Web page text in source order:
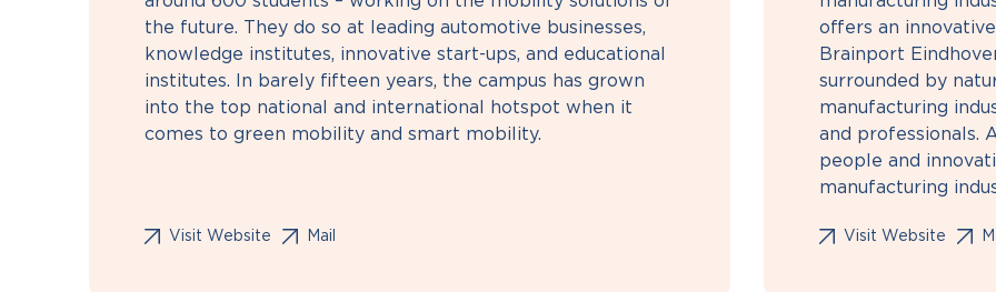
the future. They do so at leading automotive businesses,
knowledge institutes, innovative start-ups, and educational
institutes. In barely fifteen years, the campus has grown
into the top national and international hotspot when it
comes to green mobility and smart mobility.
Visit Website Mail
offers an
Brainport
surrounded by
manufacturing
and professionals.
people and
manufacturing
Visit Website